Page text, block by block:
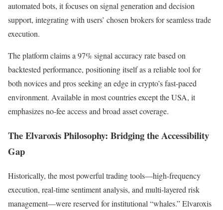
automated bots, it focuses on signal generation and decision
support, integrating with users’ chosen brokers for seamless trade
execution.
The platform claims a 97% signal accuracy rate based on
backtested performance, positioning itself as a reliable tool for
both novices and pros seeking an edge in crypto’s fast-paced
environment. Available in most countries except the USA, it
emphasizes no-fee access and broad asset coverage.
The Elvaroxis Philosophy: Bridging the Accessibility
Gap
Historically, the most powerful trading tools—high-frequency
execution, real-time sentiment analysis, and multi-layered risk
management—were reserved for institutional “whales.” Elvaroxis